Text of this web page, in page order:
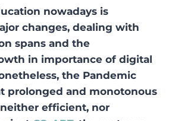
nowadays is
changes, dealing with
spans and the
in importance of digital
the Pandemic
prolonged and monotonous
efficient, nor